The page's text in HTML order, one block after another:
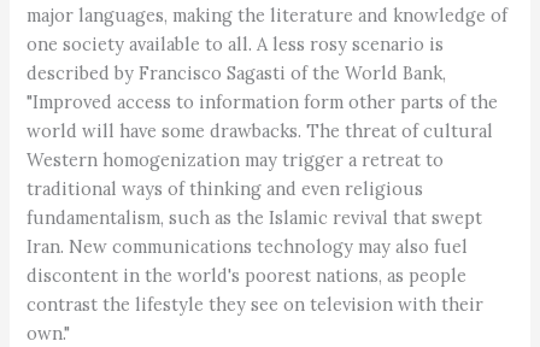
major languages, making the literature and knowledge of
one society available to all. A less rosy scenario is
described by Francisco Sagasti of the World Bank,
"Improved access to information form other parts of the
world will have some drawbacks. The threat of cultural
Western homogenization may trigger a retreat to
traditional ways of thinking and even religious
fundamentalism, such as the Islamic revival that swept
Iran. New communications technology may also fuel
discontent in the world's poorest nations, as people
contrast the lifestyle they see on television with their
own."